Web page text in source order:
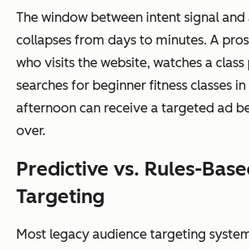
The window between intent signal
collapses from days to minutes. A
who visits the website, watches a
searches for beginner fitness classes
afternoon can receive a targeted ad
over.
Predictive vs. Rules-
Targeting
Most legacy audience targeting